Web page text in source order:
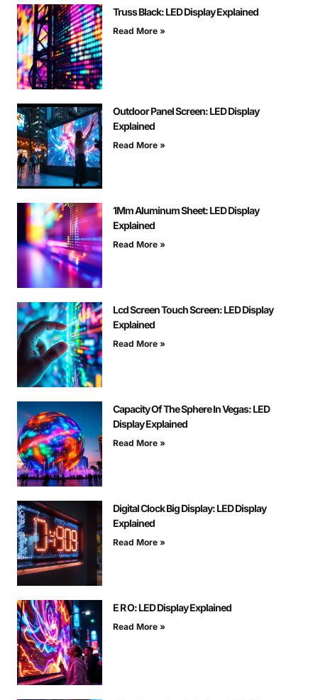
Truss Black: LED Display Explained
Read More »
Outdoor Panel Screen: LED Display
Explained
Read More »
1Mm Aluminum Sheet: LED Display
Explained
Read More »
Lcd Screen Touch Screen: LED Display
Explained
Read More »
Capacity Of The Sphere In Vegas: LED
Display Explained
Read More »
Digital Clock Big Display: LED Display
Explained
Read More »
E R O: LED Display Explained
Read More »